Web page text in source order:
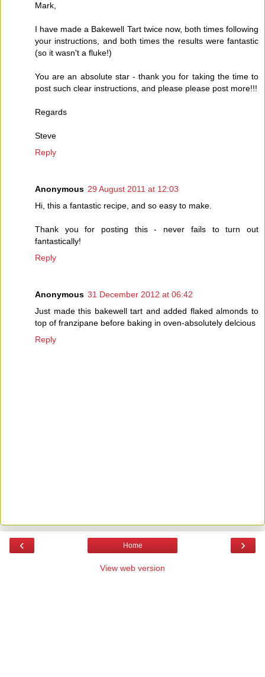
Mark,
I have made a Bakewell Tart twice now, both times following
your instructions, and both times the results were fantastic
(so it wasn't a fluke!)
You are an absolute star - thank you for taking the time to
post such clear instructions, and please please post more!!!
Regards
Steve
Reply
Anonymous 29 August 2011 at 12:03
Hi, this a fantastic recipe, and so easy to make.
Thank you for posting this - never fails to turn out
fantastically!
Reply
Anonymous 31 December 2012 at 06:42
Just made this bakewell tart and added flaked almonds to
top of franzipane before baking in oven-absolutely delcious
Reply
‹ ›
Home
View web version